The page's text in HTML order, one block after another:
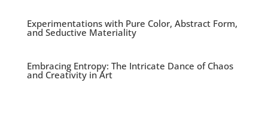
Experimentations with Pure Color, Abstract Form,
and Seductive Materiality
Embracing Entropy: The Intricate Dance of Chaos
and Creativity in Art